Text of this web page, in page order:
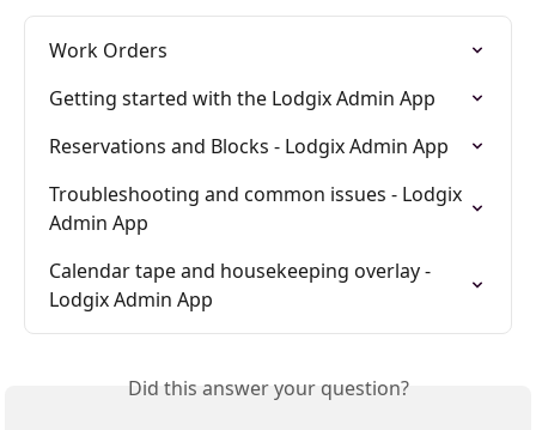
Work Orders
Getting started with the Lodgix Admin App
Reservations and Blocks - Lodgix Admin App
Troubleshooting and common issues - Lodgix
Admin App
Calendar tape and housekeeping overlay -
Lodgix Admin App
Did this answer your question?